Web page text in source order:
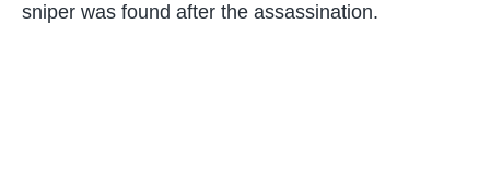
sniper was found after the assassination.